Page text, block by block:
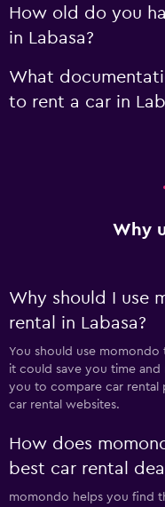
How old do you
in Labasa?
What
to rent a car in
Why
Why should I use
rental in Labasa?
You should use momondo
it could save you time
you to compare car rental
car rental websites.
How does
best car rental
momondo helps you find